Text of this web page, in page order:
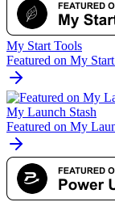
My Start Tools
Featured on My
My Launch Stash
Featured on My